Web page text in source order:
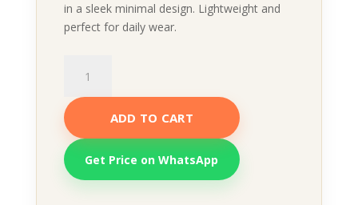
in a sleek minimal design. Lightweight and
perfect for daily wear.
Pendant
–
10
Natural
Diamonds
quantity
ADD TO CART
Get Price on WhatsApp